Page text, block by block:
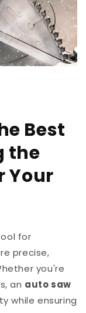
Best
the
Your
for
precise,
you're
an auto saw
while ensuring